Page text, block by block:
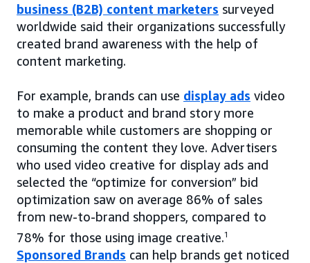
business (B2B) content marketers surveyed
worldwide said their organizations successfully
created brand awareness with the help of
content marketing.
For example, brands can use display ads video
to make a product and brand story more
memorable while customers are shopping or
consuming the content they love. Advertisers
who used video creative for display ads and
selected the “optimize for conversion” bid
optimization saw on average 86% of sales
from new-to-brand shoppers, compared to
78% for those using image creative.1
Sponsored Brands can help brands get noticed